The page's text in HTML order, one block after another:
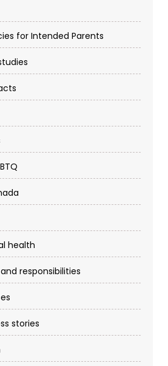
for Intended Parents
health
responsibilities
stories